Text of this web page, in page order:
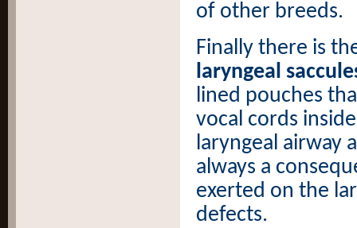
of other breeds.
Finally there is
laryngeal
lined pouches
vocal cords
laryngeal airway
always a
exerted on the
defects.